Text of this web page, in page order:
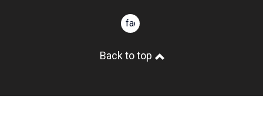
facebook
Back to top